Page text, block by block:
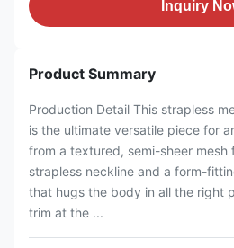
Inquiry
Product Summary
Production Detail This strapless
is the ultimate versatile piece for
from a textured, semi-sheer mesh
strapless neckline and a form-
that hugs the body in all the right
trim at the ...